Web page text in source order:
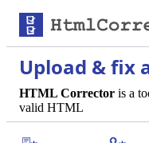
Upload & fix
HTML Corrector is a
valid HTML